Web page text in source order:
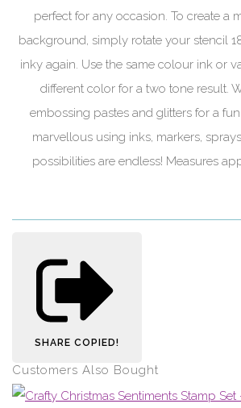
perfect for any occasion. To create a
background, simply rotate your stencil
inky again. Use the same colour ink or
different color for a two tone result.
embossing pastes and glitters for a
marvellous using inks, markers,
possibilities are endless! Measures
SHARE COPIED!
Customers Also Bought